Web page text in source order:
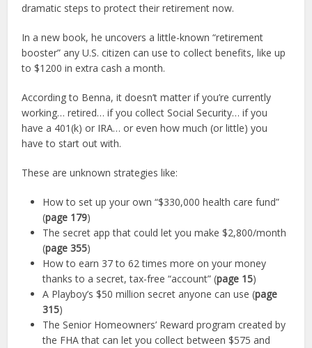
dramatic steps to protect their retirement now.
In a new book, he uncovers a little-known “retirement
booster” any U.S. citizen can use to collect benefits, like up
to $1200 in extra cash a month.
According to Benna, it doesn’t matter if you’re currently
working… retired… if you collect Social Security… if you
have a 401(k) or IRA… or even how much (or little) you
have to start out with.
These are unknown strategies like:
How to set up your own “$330,000 health care fund”
(page 179)
The secret app that could let you make $2,800/month
(page 355)
How to earn 37 to 62 times more on your money
thanks to a secret, tax-free “account” (page 15)
A Playboy’s $50 million secret anyone can use (page
315)
The Senior Homeowners’ Reward program created by
the FHA that can let you collect between $575 and